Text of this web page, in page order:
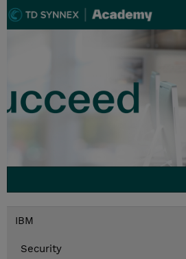
IBM
Security